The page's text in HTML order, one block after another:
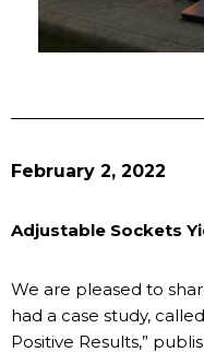
February 2, 2022
Adjustable Sockets
We are pleased to
had a case study,
Positive Results,”